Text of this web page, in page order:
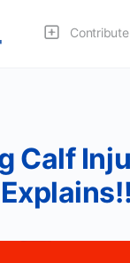
Contribute
Calf